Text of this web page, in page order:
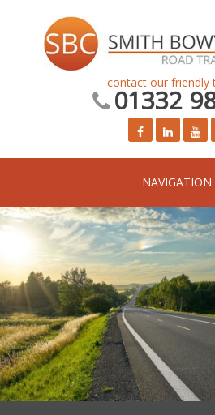
contact our friendly
01332
NAVIGATION